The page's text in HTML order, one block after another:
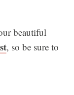
beautiful
, so be sure to